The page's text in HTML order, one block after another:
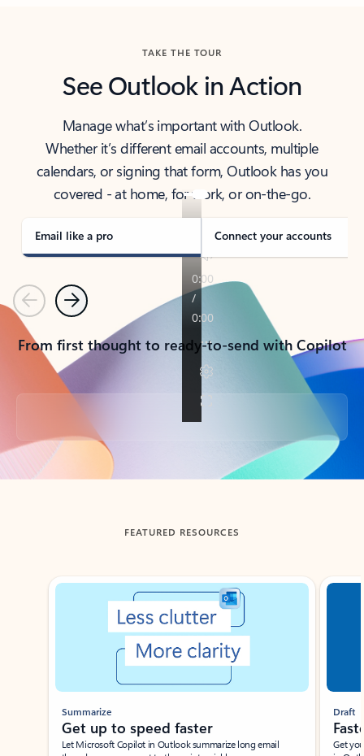
TAKE THE TOUR
See Outlook in Action
Manage what’s important with Outlook.
Whether it’s different email accounts, multiple
calendars, or signing that form, Outlook has you
covered - at home, for work, or on-the-go.
Email like a pro Connect your accounts
PreviousNext
From first thought to ready-to-send with Copilot
Back to tabs
FEATURED RESOURCES
Showing slide 1 of 3
Summarize
Get up to speed faster ​
Let Microsoft Copilot in Outlook summarize long email
Draft
Get